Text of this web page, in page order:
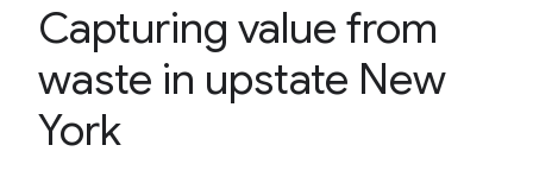
Capturing value from
waste in upstate New
York